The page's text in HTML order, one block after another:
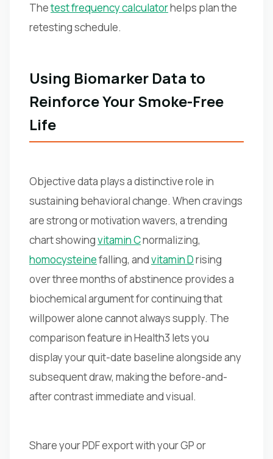
Thetest frequency calculatorhelps plan the
retesting schedule.
Using Biomarker Data to
Reinforce Your Smoke-Free
Life
Objective data plays a distinctive role in
sustaining behavioral change. When cravings
are strong or motivation wavers, a trending
chart showingvitamin Cnormalizing,
homocysteinefalling, andvitamin Drising
over three months of abstinence provides a
biochemical argument for continuing that
willpower alone cannot always supply. The
comparison feature in Health3 lets you
display your quit-date baseline alongside any
subsequent draw, making the before-and-
after contrast immediate and visual.
Share your PDF export with your GP or